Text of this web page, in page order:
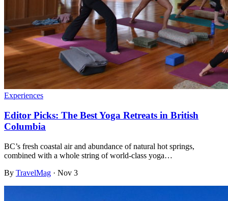
Experiences
Editor Picks: The Best Yoga Retreats in British
Columbia
BC’s fresh coastal air and abundance of natural hot springs,
combined with a whole string of world-class yoga…
By TravelMag · Nov 3